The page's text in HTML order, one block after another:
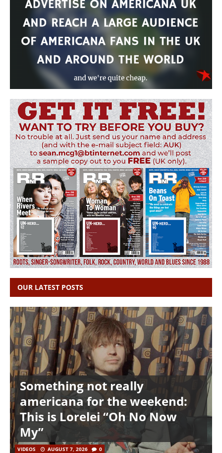
OUR LATEST POSTS
Something not really
americana for the weekend:
This is Lorelei “Oh No Now
My”
VIDEOS AUGUST 7, 2026 0